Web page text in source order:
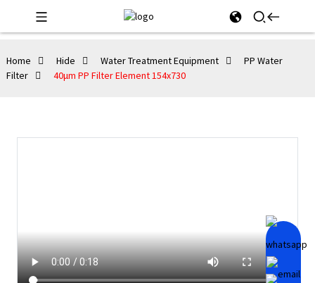
Home Hide Water Treatment Equipment
PP Water
Filter
40μm PP Filter Element 154x730